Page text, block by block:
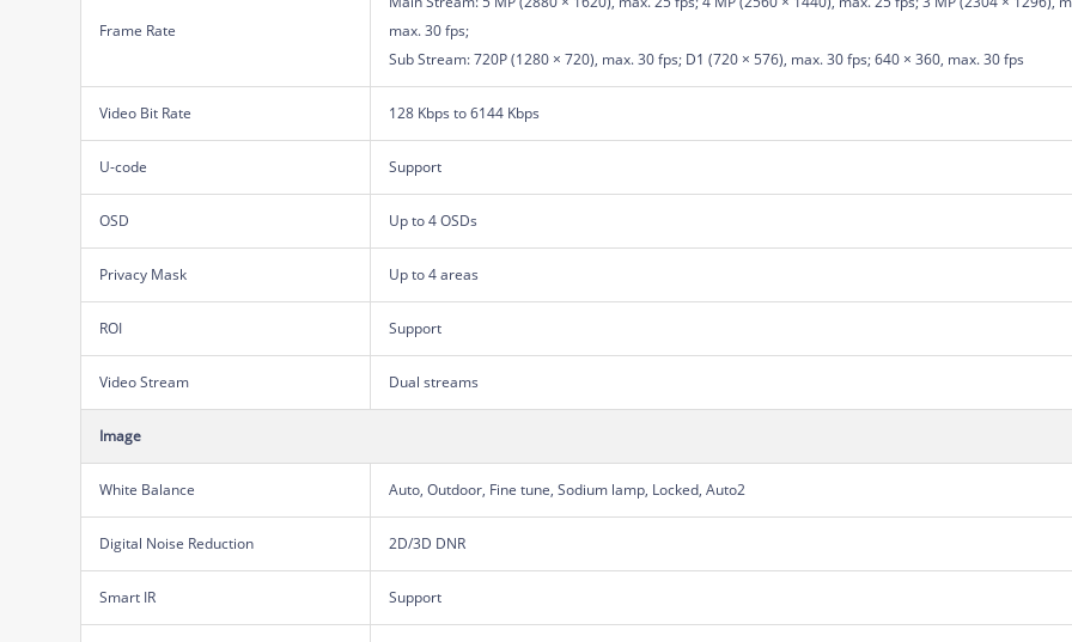
Frame Rate
max. 30 fps;
Sub Stream: 720P (1280 × 720), max. 30 fps; D1 (720 × 576), max. 30 fps; 640 × 360, max. 30 fps
Video Bit Rate 128 Kbps to 6144 Kbps
U-code Support
OSD Up to 4 OSDs
Privacy Mask Up to 4 areas
ROI Support
Video Stream Dual streams
Image
White Balance Auto, Outdoor, Fine tune, Sodium lamp, Locked, Auto2
Digital Noise Reduction 2D/3D DNR
Smart IR Support